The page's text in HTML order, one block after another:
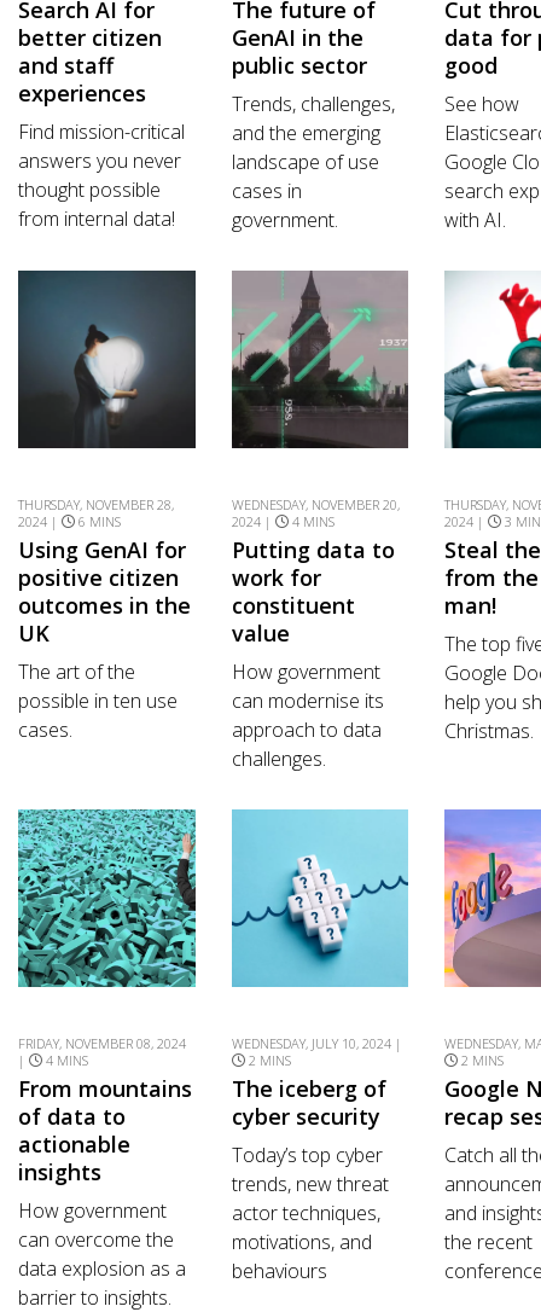
Search AI for
better citizen
and staff
experiences
Find mission-critical
answers you never
thought possible
from internal data!
The future of
GenAI in the
public sector
Trends, challenges,
and the emerging
landscape of use
cases in
government.
Cut
data for
good
See how
Google
search
with AI.
THURSDAY, NOVEMBER 28,
2024 |
6 MINS
Using GenAI for
positive citizen
outcomes in the
UK
The art of the
possible in ten use
cases.
WEDNESDAY, NOVEMBER 20,
2024 |
4 MINS
Putting data to
work for
constituent
value
How government
can modernise its
approach to data
challenges.
THURSDAY,
2024 |
3
Steal
from
man!
The top
Google
help you
Christmas.
FRIDAY, NOVEMBER 08, 2024
|
4 MINS
From mountains
of data to
actionable
insights
How government
can overcome the
data explosion as a
barrier to insights.
WEDNESDAY, JULY 10, 2024 |
2 MINS
The iceberg of
cyber security
Today’s top cyber
trends, new threat
actor techniques,
motivations, and
behaviours
WEDNESDAY,
2 MINS
Google
recap
Catch all
and
the recent